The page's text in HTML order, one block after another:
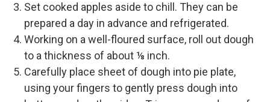
Set cooked apples aside to chill. They can be
prepared a day in advance and refrigerated.
Working on a well-floured surface, roll out dough
to a thickness of about ⅛ inch.
Carefully place sheet of dough into pie plate,
using your fingers to gently press dough into